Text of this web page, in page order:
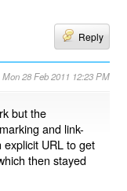
Reply
Mon 28 Feb 2011 12:23 PM
but the
and link-
URL to get
then stayed